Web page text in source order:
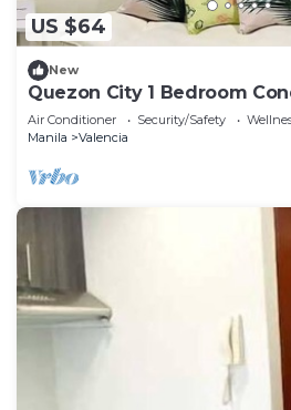
US $64
New
Quezon City 1 Bedroom
Access
Air Conditioner Security/Safety
Manila
Valencia